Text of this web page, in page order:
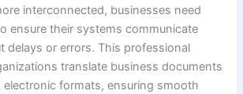
interconnected, businesses need
ensure their systems communicate
delays or errors. This professional
translate business documents
formats, ensuring smooth